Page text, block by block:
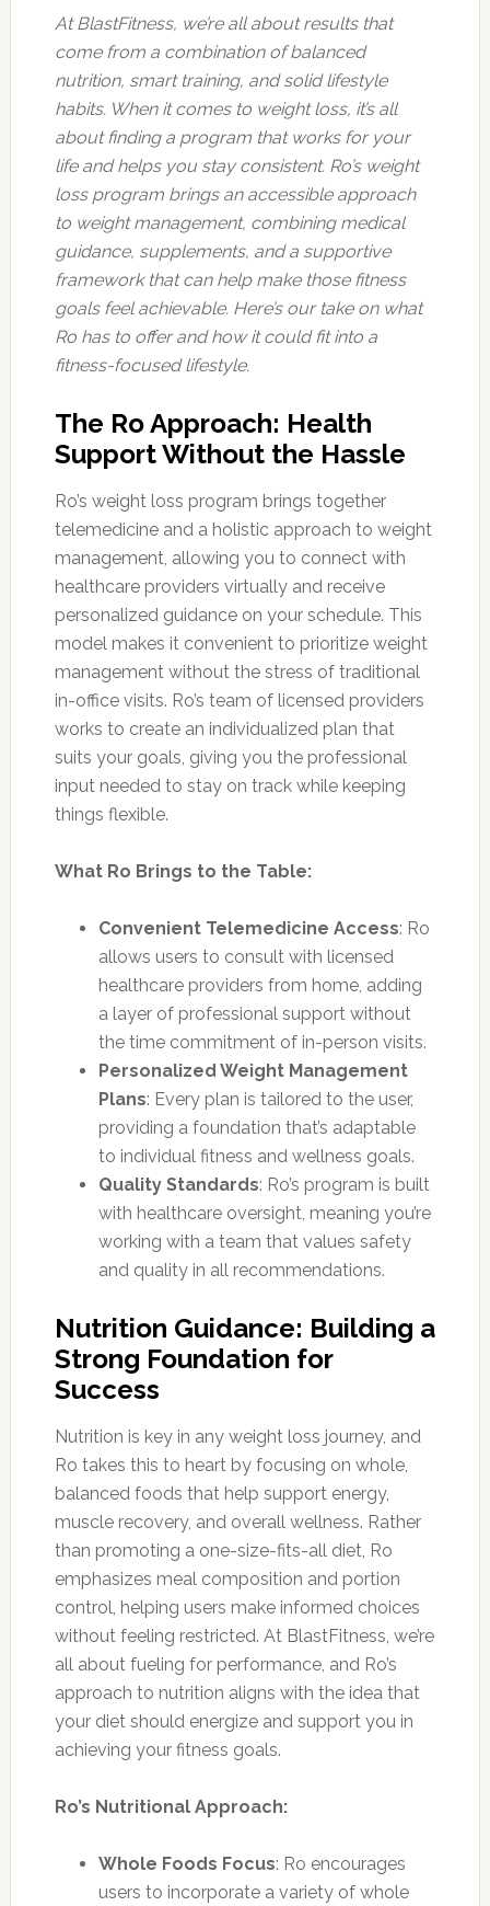
At BlastFitness, we’re all about results that
come from a combination of balanced
nutrition, smart training, and solid lifestyle
habits. When it comes to weight loss, it’s all
about finding a program that works for your
life and helps you stay consistent. Ro’s weight
loss program brings an accessible approach
to weight management, combining medical
guidance, supplements, and a supportive
framework that can help make those fitness
goals feel achievable. Here’s our take on what
Ro has to offer and how it could fit into a
fitness-focused lifestyle.
The Ro Approach: Health
Support Without the Hassle
Ro’s weight loss program brings together
telemedicine and a holistic approach to weight
management, allowing you to connect with
healthcare providers virtually and receive
personalized guidance on your schedule. This
model makes it convenient to prioritize weight
management without the stress of traditional
in-office visits. Ro’s team of licensed providers
works to create an individualized plan that
suits your goals, giving you the professional
input needed to stay on track while keeping
things flexible.
What Ro Brings to the Table:
Convenient Telemedicine Access: Ro
allows users to consult with licensed
healthcare providers from home, adding
a layer of professional support without
the time commitment of in-person visits.
Personalized Weight Management
Plans: Every plan is tailored to the user,
providing a foundation that’s adaptable
to individual fitness and wellness goals.
Quality Standards: Ro’s program is built
with healthcare oversight, meaning you’re
working with a team that values safety
and quality in all recommendations.
Nutrition Guidance: Building a
Strong Foundation for
Success
Nutrition is key in any weight loss journey, and
Ro takes this to heart by focusing on whole,
balanced foods that help support energy,
muscle recovery, and overall wellness. Rather
than promoting a one-size-fits-all diet, Ro
emphasizes meal composition and portion
control, helping users make informed choices
without feeling restricted. At BlastFitness, we’re
all about fueling for performance, and Ro’s
approach to nutrition aligns with the idea that
your diet should energize and support you in
achieving your fitness goals.
Ro’s Nutritional Approach:
Whole Foods Focus: Ro encourages
users to incorporate a variety of whole